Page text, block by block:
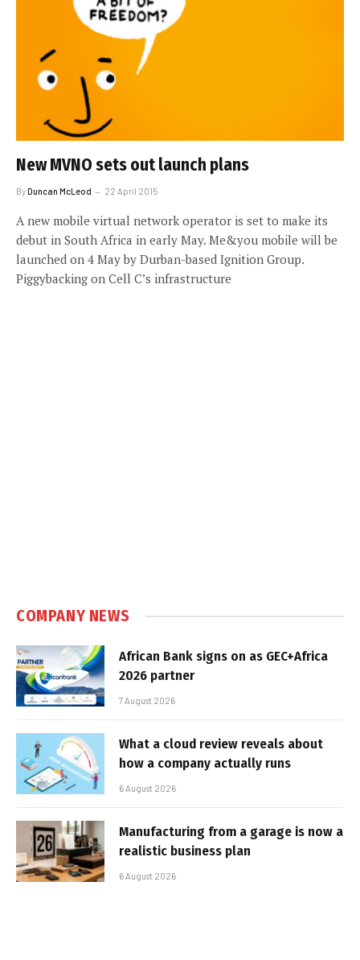
New MVNO sets out launch plans
ByDuncan McLeod 22 April 2015
A new mobile virtual network operator is set to make its
debut in South Africa in early May. Me&you mobile will be
launched on 4 May by Durban-based Ignition Group.
Piggybacking on Cell C’s infrastructure
COMPANY NEWS
African Bank signs on as GEC+Africa
2026 partner
7 August 2026
What a cloud review reveals about
how a company actually runs
6 August 2026
Manufacturing from a garage is now a
realistic business plan
6 August 2026